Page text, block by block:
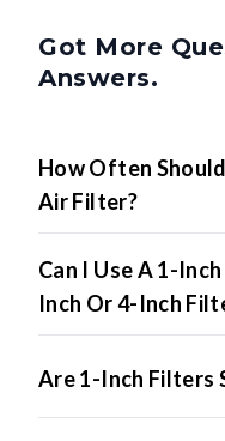
Got More
Answers.
How Often
Air Filter?
Can I Use A 1-
Inch Or 4-Inch
Are 1-Inch Filters